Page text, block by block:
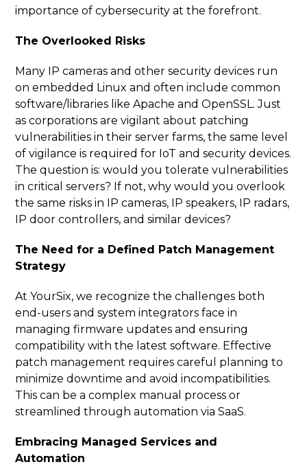
importance of cybersecurity at the forefront.
The Overlooked Risks
Many IP cameras and other security devices run
on embedded Linux and often include common
software/libraries like Apache and OpenSSL. Just
as corporations are vigilant about patching
vulnerabilities in their server farms, the same level
of vigilance is required for IoT and security devices.
The question is: would you tolerate vulnerabilities
in critical servers? If not, why would you overlook
the same risks in IP cameras, IP speakers, IP radars,
IP door controllers, and similar devices?
The Need for a Defined Patch Management
Strategy
At YourSix, we recognize the challenges both
end-users and system integrators face in
managing firmware updates and ensuring
compatibility with the latest software. Effective
patch management requires careful planning to
minimize downtime and avoid incompatibilities.
This can be a complex manual process or
streamlined through automation via SaaS.
Embracing Managed Services and
Automation